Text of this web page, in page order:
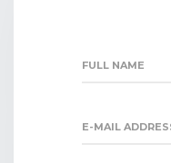
FULL NAME
E-MAIL